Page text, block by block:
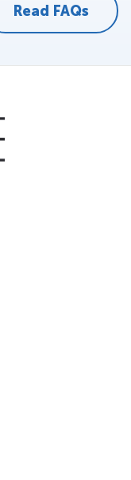
Read FAQs